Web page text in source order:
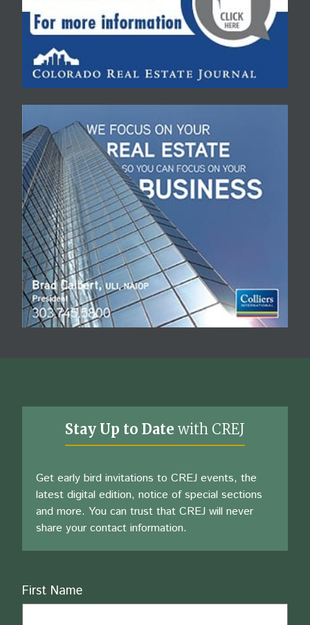
Stay Up to Date with CREJ
Get early bird invitations to CREJ events, the
latest digital edition, notice of special sections
and more. You can trust that CREJ will never
share your contact information.
Name
First Name